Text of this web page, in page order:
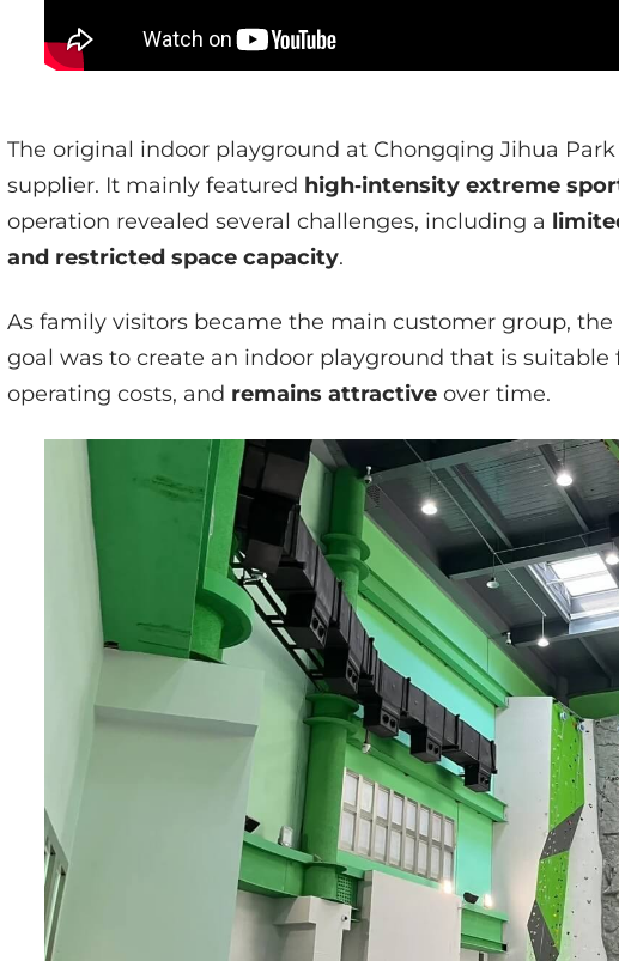
The original indoor playground at Chongqing Jihua
supplier. It mainly featured high‑intensity extreme
operation revealed several challenges, including a
and restricted space capacity.
As family visitors became the main customer group,
goal was to create an indoor playground that is
operating costs, and remains attractive over time.